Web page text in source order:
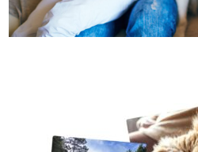
Healthcare